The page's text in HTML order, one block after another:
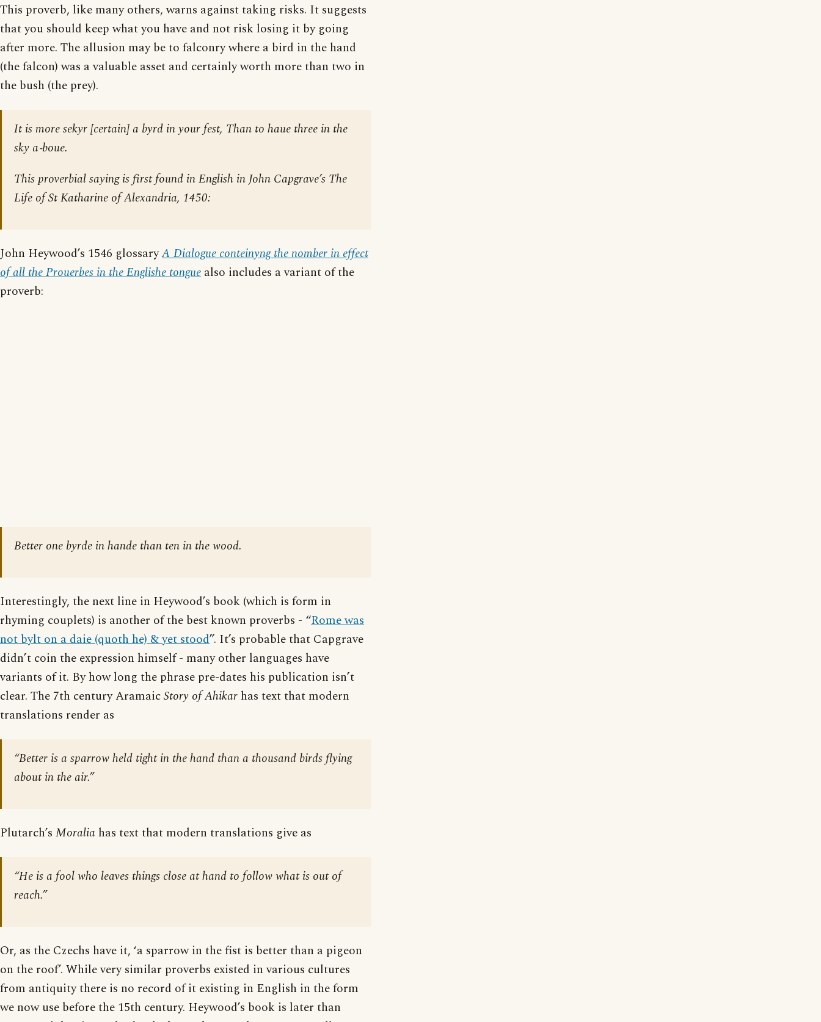
This proverb, like many others, warns against taking risks. It suggests
that you should keep what you have and not risk losing it by going
after more. The allusion may be to falconry where a bird in the hand
(the falcon) was a valuable asset and certainly worth more than two in
the bush (the prey).
It is more sekyr [certain] a byrd in your fest, Than to haue three in the
sky a‐boue.
This proverbial saying is first found in English in John Capgrave’s The
Life of St Katharine of Alexandria, 1450:
John Heywood’s 1546 glossaryA Dialogue conteinyng the nomber in effect
of all the Prouerbes in the Englishe tongue also includes a variant of the
proverb:
Better one byrde in hande than ten in the wood.
Interestingly, the next line in Heywood’s book (which is form in
rhyming couplets) is another of the best known proverbs - “Rome was
not bylt on a daie (quoth he) & yet stood”. It’s probable that Capgrave
didn’t coin the expression himself - many other languages have
variants of it. By how long the phrase pre-dates his publication isn’t
clear. The 7th century AramaicStory of Ahikar has text that modern
translations render as
“Better is a sparrow held tight in the hand than a thousand birds flying
about in the air.”
Plutarch’s Moralia has text that modern translations give as
“He is a fool who leaves things close at hand to follow what is out of
reach.”
Or, as the Czechs have it, ‘a sparrow in the fist is better than a pigeon
on the roof’. While very similar proverbs existed in various cultures
from antiquity there is no record of it existing in English in the form
we now use before the 15th century. Heywood’s book is later than